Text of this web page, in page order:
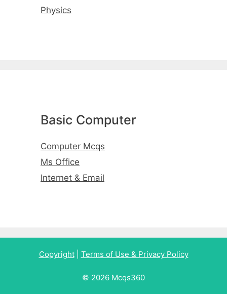
Physics
Basic Computer
Computer Mcqs
Ms Office
Internet & Email
Copyright| Terms of Use & Privacy Policy
© 2026 Mcqs360